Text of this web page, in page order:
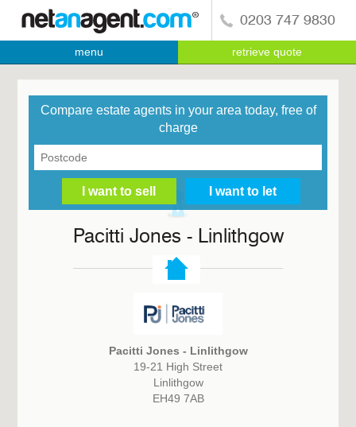
0203 747 9830
menu retrieve quote
Compare estate agents in your area today, free of
charge
Pacitti Jones - Linlithgow
Pacitti Jones - Linlithgow
19-21 High Street
Linlithgow
EH49 7AB